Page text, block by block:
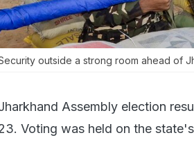
outside a strong room ahead of
Assembly election
Voting was held on the